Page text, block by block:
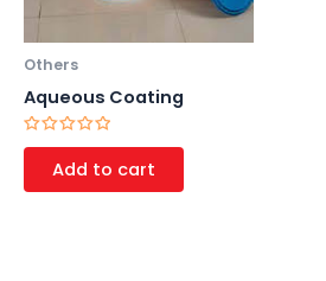
Others
Aqueous Coating
Rated
of
Add to cart